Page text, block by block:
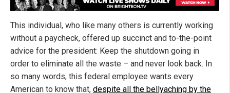
This individual, who like many others is currently working
without a paycheck, offered up succinct and to-the-point
advice for the president: Keep the shutdown going in
order to eliminate all the waste – and never look back. In
so many words, this federal employee wants every
American to know that, despite all the bellyaching by the